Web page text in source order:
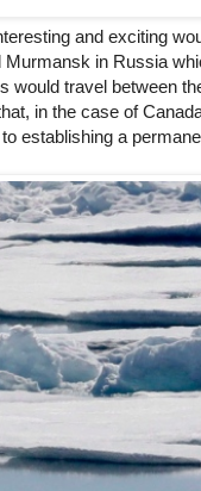
and exciting
Murmansk in Russia
would travel between
in the case of
establishing a